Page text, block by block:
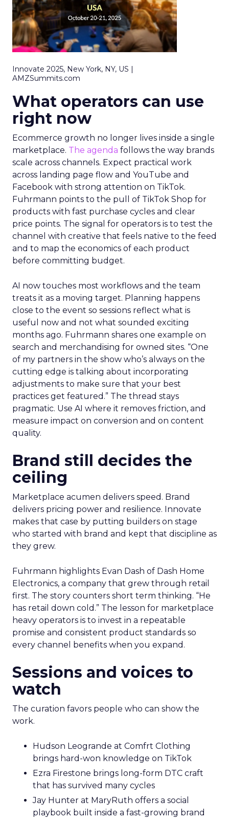
Innovate 2025, New York, NY, US |
AMZSummits.com
What operators can use
right now
Ecommerce growth no longer lives inside a single
marketplace. The agenda follows the way brands
scale across channels. Expect practical work
across landing page flow and YouTube and
Facebook with strong attention on TikTok.
Fuhrmann points to the pull of TikTok Shop for
products with fast purchase cycles and clear
price points. The signal for operators is to test the
channel with creative that feels native to the feed
and to map the economics of each product
before committing budget.
AI now touches most workflows and the team
treats it as a moving target. Planning happens
close to the event so sessions reflect what is
useful now and not what sounded exciting
months ago. Fuhrmann shares one example on
search and merchandising for owned sites. “One
of my partners in the show who’s always on the
cutting edge is talking about incorporating
adjustments to make sure that your best
practices get featured.” The thread stays
pragmatic. Use AI where it removes friction, and
measure impact on conversion and on content
quality.
Brand still decides the
ceiling
Marketplace acumen delivers speed. Brand
delivers pricing power and resilience. Innovate
makes that case by putting builders on stage
who started with brand and kept that discipline as
they grew.
Fuhrmann highlights Evan Dash of Dash Home
Electronics, a company that grew through retail
first. The story counters short term thinking. “He
has retail down cold.” The lesson for marketplace
heavy operators is to invest in a repeatable
promise and consistent product standards so
every channel benefits when you expand.
Sessions and voices to
watch
The curation favors people who can show the
work.
Hudson Leogrande at Comfrt Clothing
brings hard-won knowledge on TikTok
Ezra Firestone brings long-form DTC craft
that has survived many cycles
Jay Hunter at MaryRuth offers a social
playbook built inside a fast-growing brand